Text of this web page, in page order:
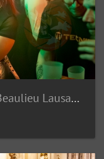
February 2026, TekNivor X, Beaulieu Lausanne (CH)